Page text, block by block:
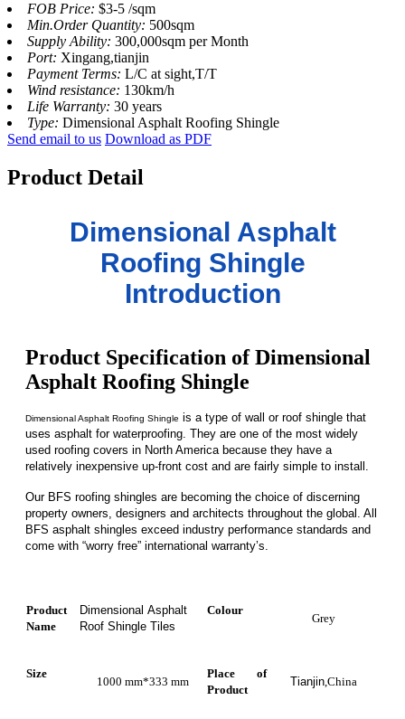
FOB Price: $3-5 /sqm
Min.Order Quantity: 500sqm
Supply Ability: 300,000sqm per Month
Port: Xingang,tianjin
Payment Terms: L/C at sight,T/T
Wind resistance: 130km/h
Life Warranty: 30 years
Type: Dimensional Asphalt Roofing Shingle
Send email to us Download as PDF
Product Detail
Dimensional Asphalt
Roofing Shingle
Introduction
Product Specification of Dimensional
Asphalt Roofing Shingle
Dimensional Asphalt Roofing Shingle is a type of wall or roof shingle that
uses asphalt for waterproofing. They are one of the most widely
used roofing covers in North America because they have a
relatively inexpensive up-front cost and are fairly simple to install.
Our BFS roofing shingles are becoming the choice of discerning
property owners, designers and architects throughout the global. All
BFS asphalt shingles exceed industry performance standards and
come with “worry free” international warranty’s.
Product
Name
Dimensional Asphalt
Roof Shingle Tiles
Colour
Grey
Size
1000 mm*333 mm
Place of
Product
Tianjin,China